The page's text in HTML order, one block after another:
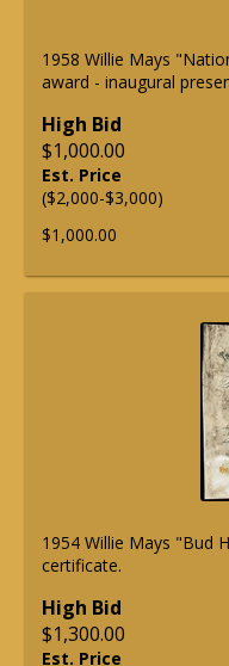
1958 Willie Mays
award - inaugural
High Bid
$1,000.00
Est. Price
($2,000-$3,000)
$1,000.00
1954 Willie Mays "Bud
certificate.
High Bid
$1,300.00
Est. Price